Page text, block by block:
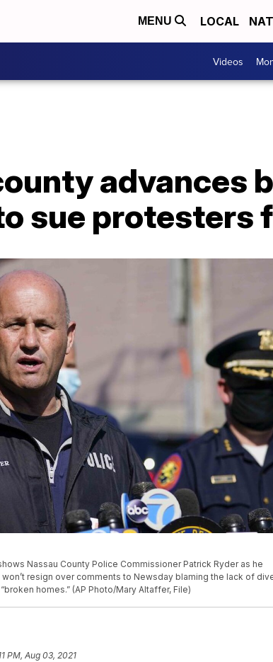
MENU LOCAL
Videos
advances
sue protesters
Nassau County Police Commissioner Patrick Ryder as he
resign over comments to Newsday blaming the lack of
homes.” (AP Photo/Mary Altaffer, File)
PM, Aug 03, 2021